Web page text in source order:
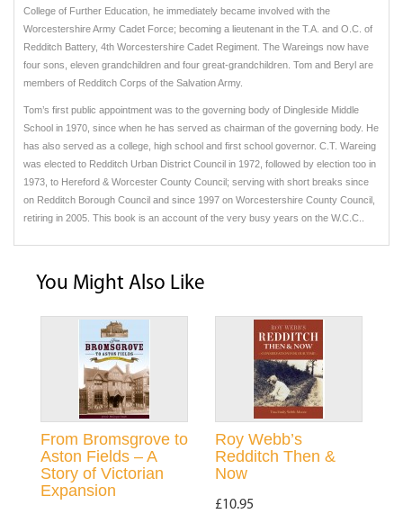
College of Further Education, he immediately became involved with the
Worcestershire Army Cadet Force; becoming a lieutenant in the T.A. and O.C. of
Redditch Battery, 4th Worcestershire Cadet Regiment. The Wareings now have
four sons, eleven grandchildren and four great-grandchildren. Tom and Beryl are
members of Redditch Corps of the Salvation Army.
Tom’s first public appointment was to the governing body of Dingleside Middle
School in 1970, since when he has served as chairman of the governing body. He
has also served as a college, high school and first school governor. C.T. Wareing
was elected to Redditch Urban District Council in 1972, followed by election too in
1973, to Hereford & Worcester County Council; serving with short breaks since
on Redditch Borough Council and since 1997 on Worcestershire County Council,
retiring in 2005. This book is an account of the very busy years on the W.C.C..
You Might Also Like
From Bromsgrove to
Aston Fields – A
Story of Victorian
Expansion
Roy Webb’s
Redditch Then &
Now
£10.95